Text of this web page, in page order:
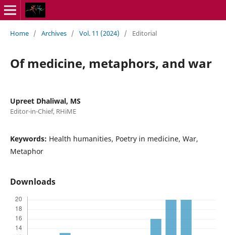
Home / Archives / Vol. 11 (2024) / Editorial
Of medicine, metaphors, and war
Upreet Dhaliwal, MS
Editor-in-Chief, RHiME
Keywords: Health humanities, Poetry in medicine, War,
Metaphor
Downloads